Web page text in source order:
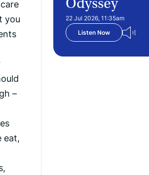
you
–
eat,
Odyssey
22 Jul 2026, 11:35am
Listen Now